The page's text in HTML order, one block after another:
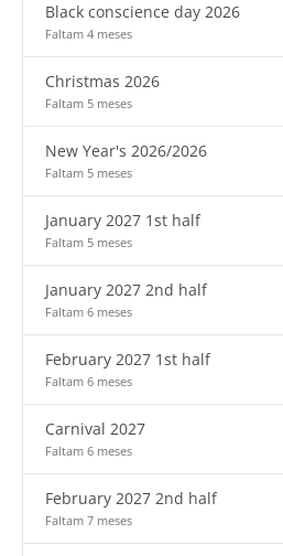
Black conscience day 2026
Faltam 4 meses
Christmas 2026
Faltam 5 meses
New Year's 2026/2026
Faltam 5 meses
January 2027 1st half
Faltam 5 meses
January 2027 2nd half
Faltam 6 meses
February 2027 1st half
Faltam 6 meses
Carnival 2027
Faltam 6 meses
February 2027 2nd half
Faltam 7 meses